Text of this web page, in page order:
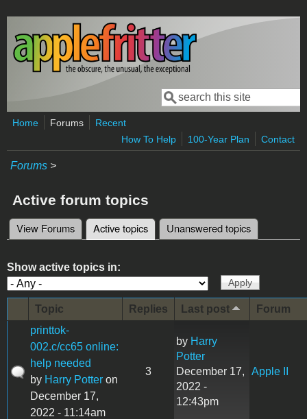
Skip to main content
Search form
Search
Home Forums
Recent
How To Help
100-Year Plan Contact
Forums >
Active forum topics
Primary tabs
View Forums Active topics (active tab)
Unanswered topics
Show active topics in:
Topic Replies Last post
Forum
printtok-
002.c/cc65 online:
help needed
by Harry Potter on
December 17,
2022 - 11:14am
3
by Harry
Potter
December 17,
2022 -
12:43pm
Apple II